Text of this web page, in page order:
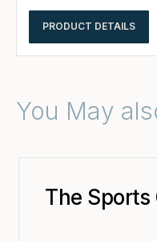
PRODUCT DETAILS
You May
The